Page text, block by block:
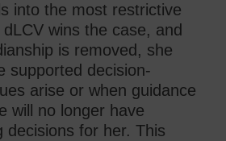
into the most restrictive
wins the case, and
is removed, she
supported decision-
arise or when guidance
will no longer have
decisions for her. This